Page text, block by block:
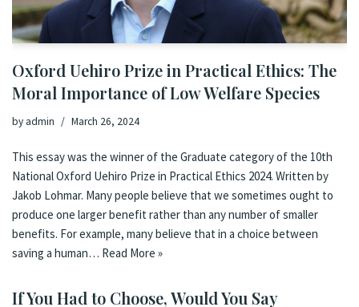
Oxford Uehiro Prize in Practical Ethics: The
Moral Importance of Low Welfare Species
by admin March 26, 2024
This essay was the winner of the Graduate category of the 10th
National Oxford Uehiro Prize in Practical Ethics 2024. Written by
Jakob Lohmar. Many people believe that we sometimes ought to
produce one larger benefit rather than any number of smaller
benefits. For example, many believe that in a choice between
saving a human… Read More »
If You Had to Choose, Would You Say